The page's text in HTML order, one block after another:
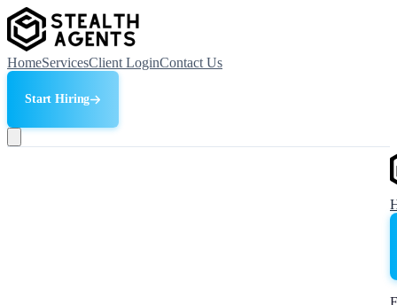
HomeServicesClient LoginContact Us
Start Hiring